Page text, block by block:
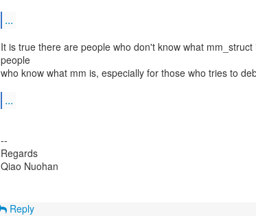
...
It is true there are people who don't know what
people
who know what mm is, especially for those who tries to
...
--
Regards
Qiao Nuohan
Reply